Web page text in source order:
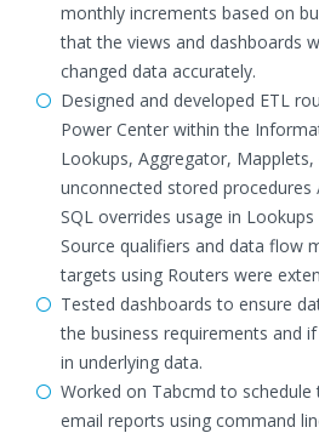
monthly increments based on
that the views and dashboards
changed data accurately.
Designed and developed ETL
Power Center within the
Lookups, Aggregator,
unconnected stored
SQL overrides usage in
Source qualifiers and data flow
targets using Routers were
Tested dashboards to ensure
the business requirements and
in underlying data.
Worked on Tabcmd to
email reports using command